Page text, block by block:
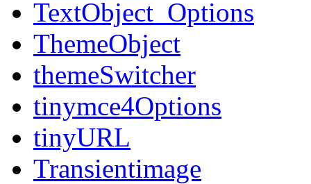
TextObject_Options
ThemeObject
themeSwitcher
tinymce4Options
tinyURL
Transientimage